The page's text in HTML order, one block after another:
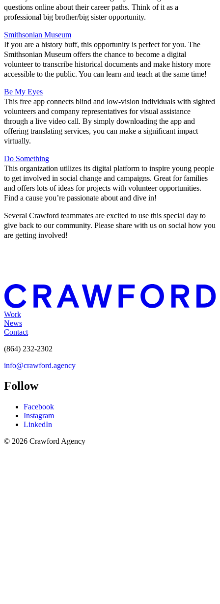
questions online about their career paths. Think of it as a
professional big brother/big sister opportunity.
Smithsonian Museum
If you are a history buff, this opportunity is perfect for you. The
Smithsonian Museum offers the chance to become a digital
volunteer to transcribe historical documents and make history more
accessible to the public. You can learn and teach at the same time!
Be My Eyes
This free app connects blind and low-vision individuals with sighted
volunteers and company representatives for visual assistance
through a live video call. By simply downloading the app and
offering translating services, you can make a significant impact
virtually.
Do Something
This organization utilizes its digital platform to inspire young people
to get involved in social change and campaigns. Great for families
and offers lots of ideas for projects with volunteer opportunities.
Find a cause you’re passionate about and dive in!
Several Crawford teammates are excited to use this special day to
give back to our community. Please share with us on social how you
are getting involved!
Work
News
Contact
(864) 232-2302
info@crawford.agency
Follow
Facebook
Instagram
LinkedIn
© 2026 Crawford Agency